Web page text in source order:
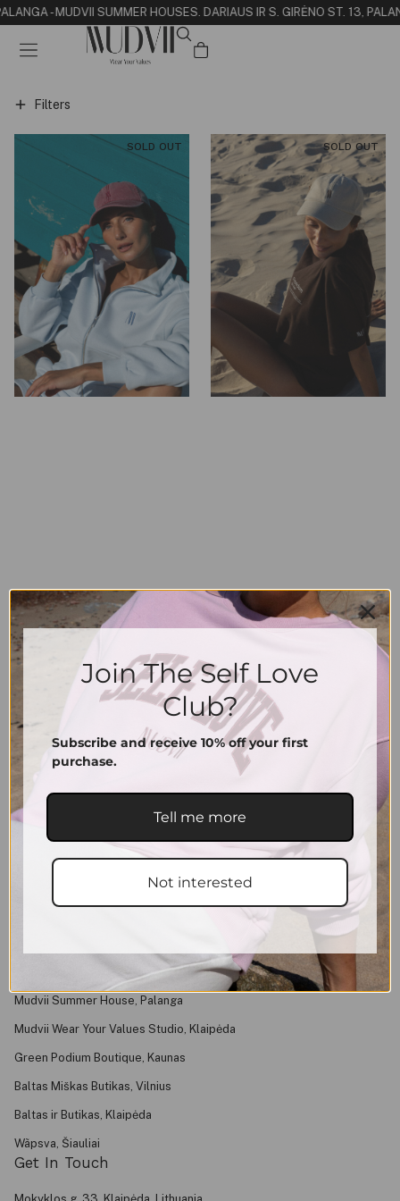
- MUDVII SUMMER HOUSES. DARIAUS IR S. GIRĖNO ST. 13,
Filters
SOLD OUT
Signature Cap | Vintage Red
SOLD OUT
Signature Cap | Vintage Sand
39.00 €
Information
Shipping & Returns
Privacy Policy
Mudvii Summer House, Palanga
Mudvii Wear Your Values Studio, Klaipėda
Green Podium Boutique, Kaunas
Baltas Miškas Butikas, Vilnius
Baltas ir Butikas, Klaipėda
Wãpsva, Šiauliai
Get In Touch
Join The Self Love
Club?
Subscribe and receive 10% off your first
purchase.
Tell me more
Not interested